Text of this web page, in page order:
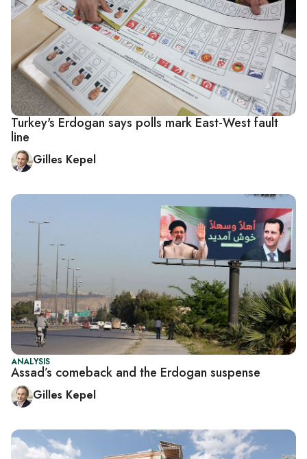
Turkey's Erdogan says polls mark East-West fault
line
Gilles Kepel
ANALYSIS
Assad’s comeback and the Erdogan suspense
Gilles Kepel